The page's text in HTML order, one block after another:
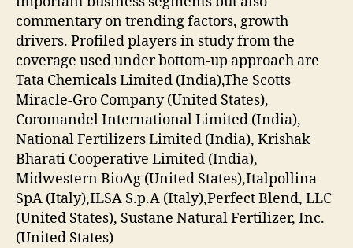
commentary on trending factors, growth
drivers. Profiled players in study from the
coverage used under bottom-up approach are
Tata Chemicals Limited (India),The Scotts
Miracle-Gro Company (United States),
Coromandel International Limited (India),
National Fertilizers Limited (India), Krishak
Bharati Cooperative Limited (India),
Midwestern BioAg (United States),Italpollina
SpA (Italy),ILSA S.p.A (Italy),Perfect Blend, LLC
(United States), Sustane Natural Fertilizer, Inc.
(United States)